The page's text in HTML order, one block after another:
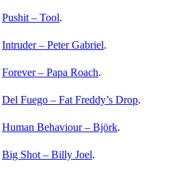
Pushit – Tool.
Intruder – Peter Gabriel.
Forever – Papa Roach.
Del Fuego – Fat Freddy’s Drop.
Human Behaviour – Björk.
Big Shot – Billy Joel.